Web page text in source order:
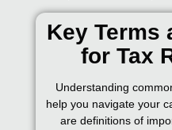
Key Terms
for Tax
Understanding
help you navigate your
are definitions of